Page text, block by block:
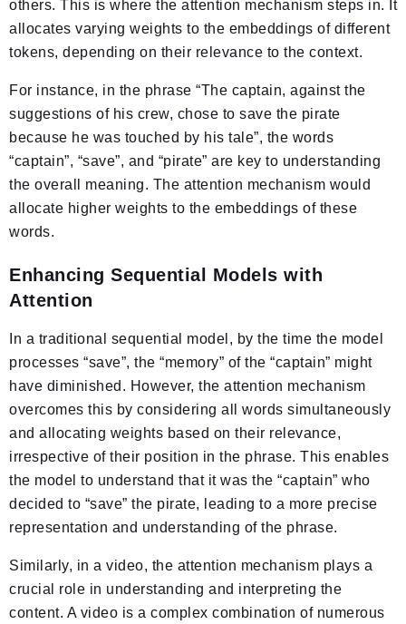
others. This is where the attention mechanism steps in. It
allocates varying weights to the embeddings of different
tokens, depending on their relevance to the context.
For instance, in the phrase “The captain, against the
suggestions of his crew, chose to save the pirate
because he was touched by his tale”, the words
“captain”, “save”, and “pirate” are key to understanding
the overall meaning. The attention mechanism would
allocate higher weights to the embeddings of these
words.
Enhancing Sequential Models with
Attention
In a traditional sequential model, by the time the model
processes “save”, the “memory” of the “captain” might
have diminished. However, the attention mechanism
overcomes this by considering all words simultaneously
and allocating weights based on their relevance,
irrespective of their position in the phrase. This enables
the model to understand that it was the “captain” who
decided to “save” the pirate, leading to a more precise
representation and understanding of the phrase.
Similarly, in a video, the attention mechanism plays a
crucial role in understanding and interpreting the
content. A video is a complex combination of numerous